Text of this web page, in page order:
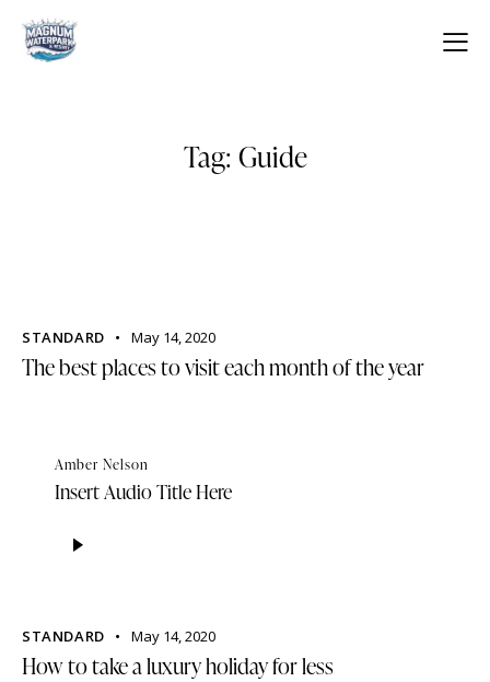
Tag: Guide
STANDARD May 14, 2020
The best places to visit each month of the year
Amber Nelson
Insert Audio Title Here
Player
STANDARD May 14, 2020
How to take a luxury holiday for less